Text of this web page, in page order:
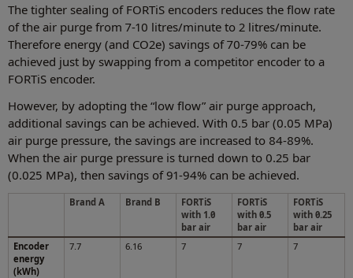
The tighter sealing of FORTiS encoders reduces the flow rate
of the air purge from 7-10 litres/minute to 2 litres/minute.
Therefore energy (and CO2e) savings of 70-79% can be
achieved just by swapping from a competitor encoder to a
FORTiS encoder.
However, by adopting the “low flow” air purge approach,
additional savings can be achieved. With 0.5 bar (0.05 MPa)
air purge pressure, the savings are increased to 84-89%.
When the air purge pressure is turned down to 0.25 bar
(0.025 MPa), then savings of 91-94% can be achieved.
Brand A Brand B
FORTiS
with 1.0
bar air
FORTiS
with 0.5
bar air
FORTiS
with 0.25
bar air
Encoder
energy
(kWh)
7.7 6.16 7 7 7